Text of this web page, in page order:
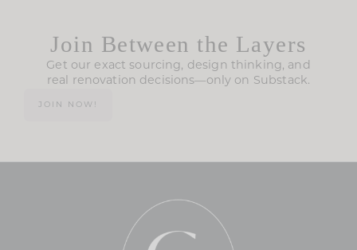
Join Between the Layers
Get our exact sourcing, design thinking, and
real renovation decisions—only on Substack.
JOIN NOW!